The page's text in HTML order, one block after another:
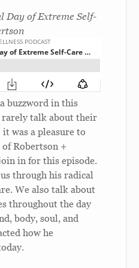
Day of Extreme Self-
buzzword in this
rarely talk about their
it was a pleasure to
of Robertson +
in for this episode.
through his radical
We also talk about
throughout the day
body, soul, and
how he